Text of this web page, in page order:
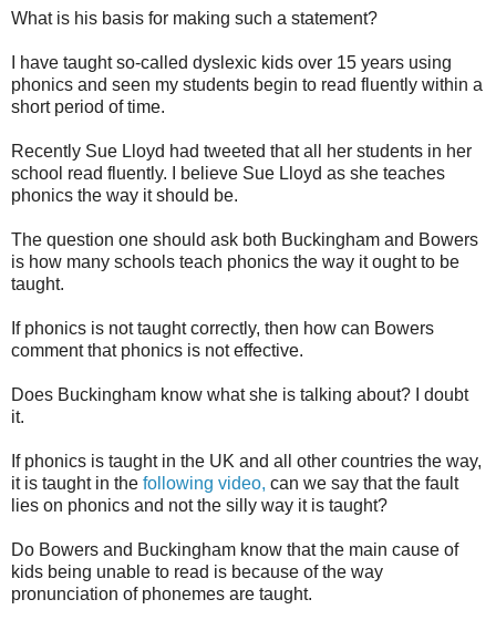
What is his basis for making such a statement?
I have taught so-called dyslexic kids over 15 years using
phonics and seen my students begin to read fluently within a
short period of time.
Recently Sue Lloyd had tweeted that all her students in her
school read fluently. I believe Sue Lloyd as she teaches
phonics the way it should be.
The question one should ask both Buckingham and Bowers
is how many schools teach phonics the way it ought to be
taught.
If phonics is not taught correctly, then how can Bowers
comment that phonics is not effective.
Does Buckingham know what she is talking about? I doubt
it.
If phonics is taught in the UK and all other countries the way,
it is taught in the following video, can we say that the fault
lies on phonics and not the silly way it is taught?
Do Bowers and Buckingham know that the main cause of
kids being unable to read is because of the way
pronunciation of phonemes are taught.